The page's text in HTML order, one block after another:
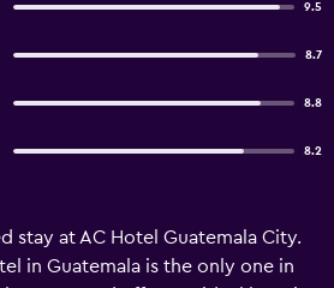
9.5
8.7
8.8
8.2
stay at AC Hotel Guatemala City.
in Guatemala is the only one in